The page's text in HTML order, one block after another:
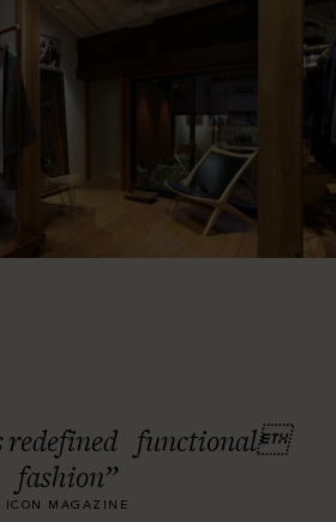
redefined functional
fashion”
ICON MAGAZINE